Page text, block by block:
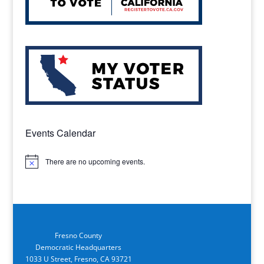
Events Calendar
Notice There are no upcoming events.
Fresno County
Democratic Headquarters
1033 U Street, Fresno, CA 93721